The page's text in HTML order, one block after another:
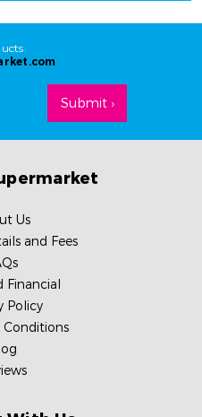
Us
and Fees
Financial
Policy
Conditions